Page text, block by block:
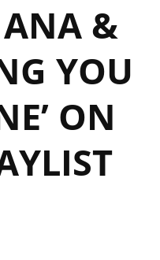
ANA &
YOU
ON